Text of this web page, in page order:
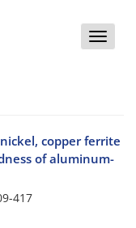
Toggle
copper ferrite
of aluminum-
417